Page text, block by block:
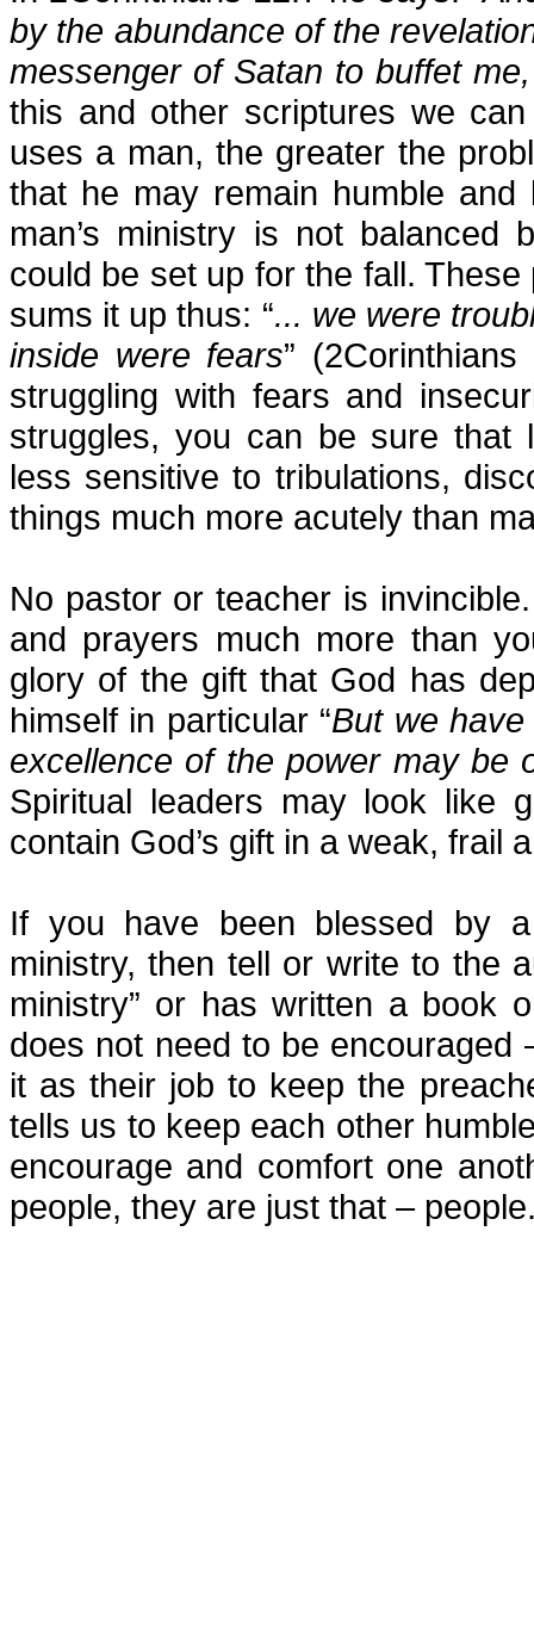
by the abundance of the
messenger of Satan to buffet
this and other scriptures we
uses a man, the greater the
that he may remain humble
man’s ministry is not balanced
could be set up for the fall.
sums it up thus: “... we were
inside were fears”
struggling with fears and
struggles, you can be sure that
less sensitive to tribulations,
things much more acutely than
No pastor or teacher is
and prayers much more than
glory of the gift that God has
himself in particular “But we
excellence of the power may be
Spiritual leaders may look like
contain God’s gift in a weak, frail
If you have been blessed by
ministry, then tell or write to the
ministry” or has written a book
does not need to be encouraged
it as their job to keep the
tells us to keep each other
encourage and comfort one
people, they are just that –